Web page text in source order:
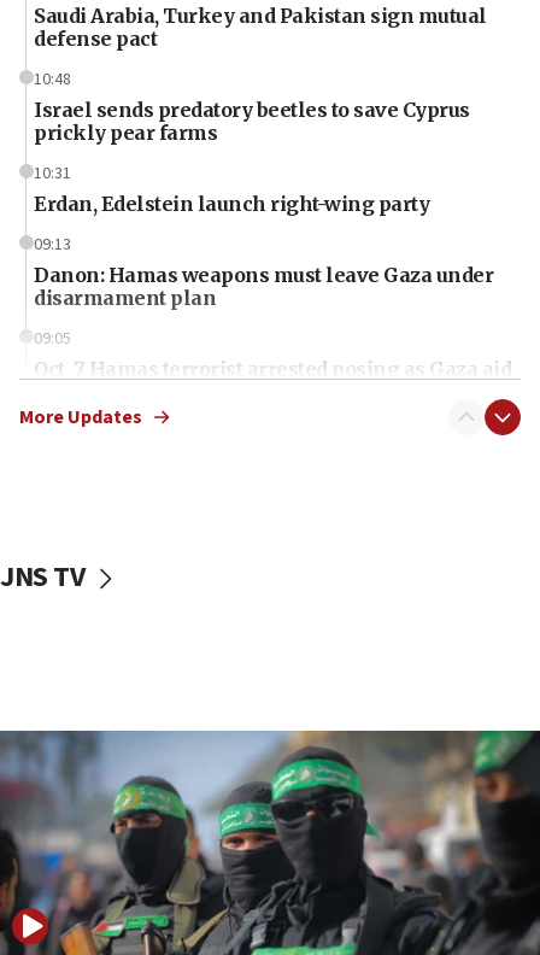
Saudi Arabia, Turkey and Pakistan sign mutual
defense pact
10:48
Israel sends predatory beetles to save Cyprus
prickly pear farms
10:31
Erdan, Edelstein launch right-wing party
09:13
Danon: Hamas weapons must leave Gaza under
disarmament plan
09:05
Oct. 7 Hamas terrorist arrested posing as Gaza aid
vessels under Iran blockade
06:55
Palestinians attack Israeli civilians who
accidentally entered Jenin in Samaria
06:50
Uganda approves troop deployment to Gaza
06:25
More Updates
JNS TV